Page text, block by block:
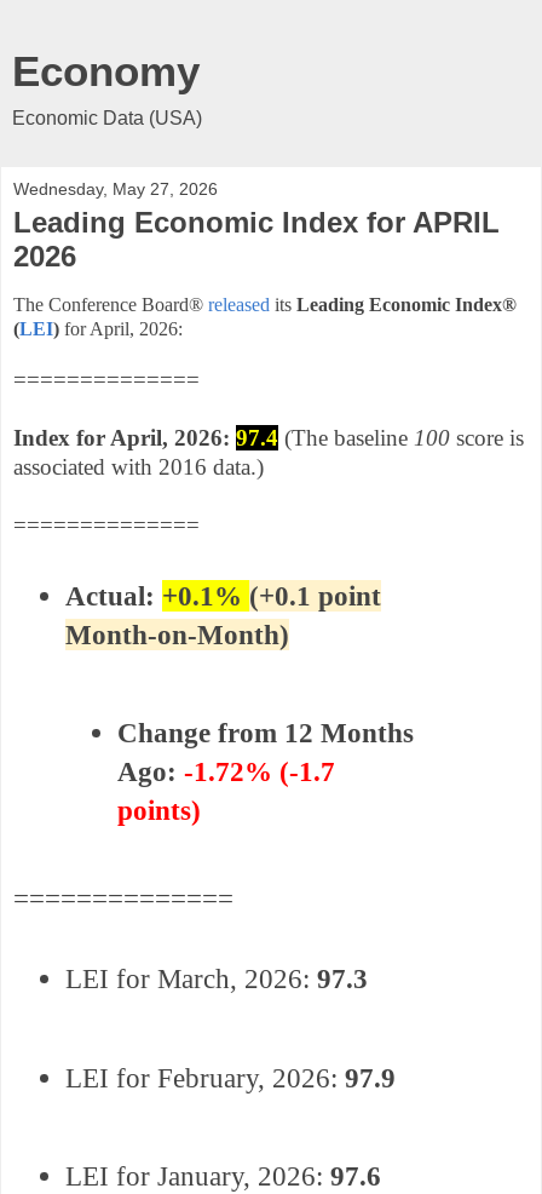
Economy
Economic Data (USA)
Wednesday, May 27, 2026
Leading Economic Index for APRIL
2026
The Conference Board® released its Leading Economic Index®
(LEI) for April, 2026:
==============
Index for April, 2026: 97.4 (The baseline 100 score is
associated with 2016 data.)
==============
Actual: +0.1% (+0.1 point
Month-on-Month)
Change from 12 Months
Ago: -1.72% (-1.7
points)
==============
LEI for March, 2026: 97.3
LEI for February, 2026: 97.9
LEI for January, 2026: 97.6